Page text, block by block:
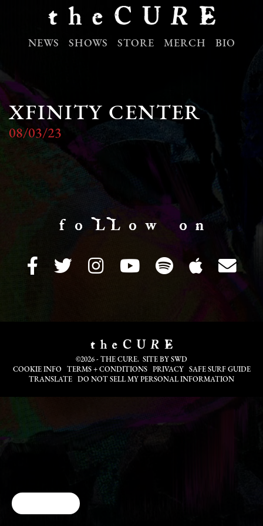
NEWS SHOWS STORE MERCH BIO
XFINITY CENTER
08/03/23
f o LL o w o n
©2026 - THE CURE. SITE BY SWD
COOKIE INFO
TERMS + CONDITIONS PRIVACY
SAFE SURF GUIDE
TRANSLATE
DO NOT SELL MY PERSONAL INFORMATION